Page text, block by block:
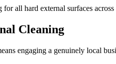
for all hard external surfaces
Cleaning
engaging a genuinely local